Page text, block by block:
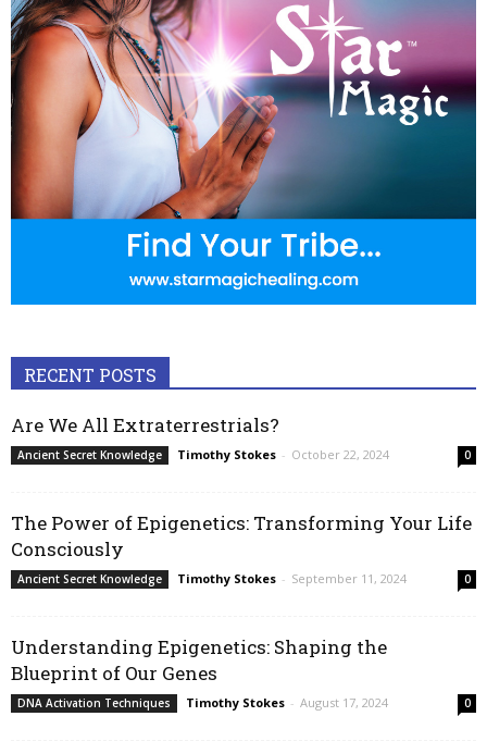
RECENT POSTS
Are We All Extraterrestrials?
Ancient Secret Knowledge Timothy Stokes - October 22, 2024 0
The Power of Epigenetics: Transforming Your Life
Consciously
Ancient Secret Knowledge Timothy Stokes - September 11, 2024 0
Understanding Epigenetics: Shaping the
Blueprint of Our Genes
DNA Activation Techniques Timothy Stokes - August 17, 2024 0